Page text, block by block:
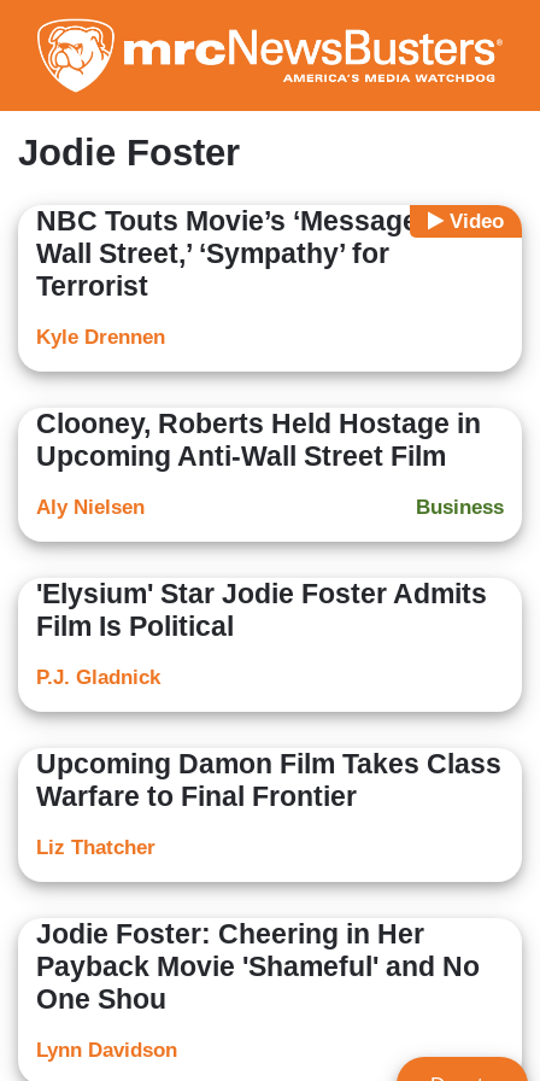
to
main
content
Jodie Foster
Video
NBC Touts Movie’s ‘Message for
Wall Street,’ ‘Sympathy’ for
Terrorist
Kyle Drennen
Clooney, Roberts Held Hostage in
Upcoming Anti-Wall Street Film
Business
Aly Nielsen
'Elysium' Star Jodie Foster Admits
Film Is Political
P.J. Gladnick
Upcoming Damon Film Takes Class
Warfare to Final Frontier
Liz Thatcher
Jodie Foster: Cheering in Her
Payback Movie 'Shameful' and No
One Shou
Lynn Davidson